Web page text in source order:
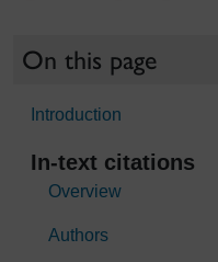
On this page
Introduction
In-text citations
Overview
Authors